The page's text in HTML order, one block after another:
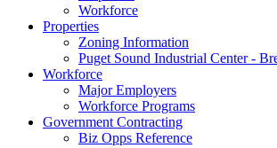
Workforce
Properties
Zoning Information
Puget Sound Industrial Center -
Workforce
Major Employers
Workforce Programs
Government Contracting
Biz Opps Reference